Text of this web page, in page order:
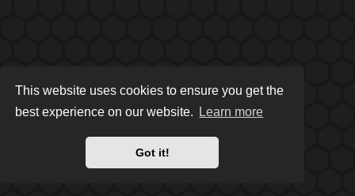
This website uses cookies to ensure you get the
best experience on our website.
Learn more
Got it!